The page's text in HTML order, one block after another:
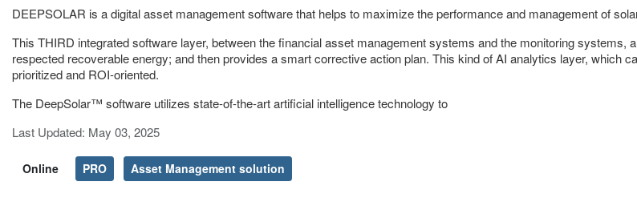
DEEPSOLAR is a digital asset management software that helps to maximize the performance and management of
This THIRD integrated software layer, between the financial asset management systems and the monitoring
respected recoverable energy; and then provides a smart corrective action plan. This kind of AI analytics layer, which
prioritized and ROI-oriented.
The DeepSolar™ software utilizes state-of-the-art artificial intelligence technology to
Details
Last Updated: May 03, 2025
Online PRO Asset Management solution